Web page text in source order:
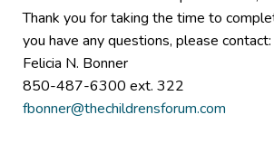
Thank you for taking the time to
you have any questions, please contact:
Felicia N. Bonner
850-487-6300 ext. 322
fbonner@thechildrensforum.com